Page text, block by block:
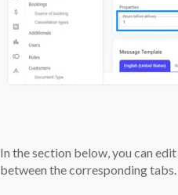
In the section below, you can
between the corresponding tabs.